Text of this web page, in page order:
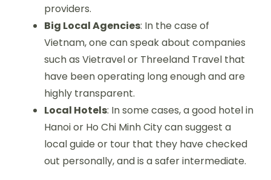
providers.
Big Local Agencies: In the case of
Vietnam, one can speak about companies
such as Vietravel or Threeland Travel that
have been operating long enough and are
highly transparent.
Local Hotels: In some cases, a good hotel in
Hanoi or Ho Chi Minh City can suggest a
local guide or tour that they have checked
out personally, and is a safer intermediate.